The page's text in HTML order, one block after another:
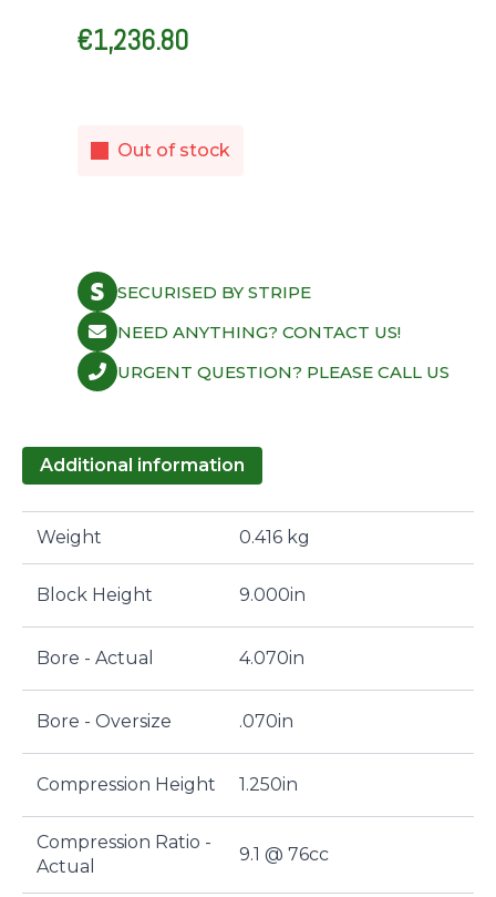
€1,236.80
Out of stock
SECURISED BY STRIPE
NEED ANYTHING? CONTACT US!
URGENT QUESTION? PLEASE CALL US
Additional information
Weight 0.416 kg
Block Height 9.000in
Bore - Actual 4.070in
Bore - Oversize .070in
Compression Height 1.250in
Compression Ratio -
Actual
9.1 @ 76cc